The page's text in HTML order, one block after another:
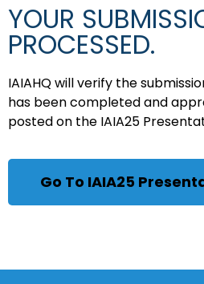
YOUR
PROCESSED.
IAIAHQ will verify the
has been completed and
posted on the IAIA25
Go To IAIA25